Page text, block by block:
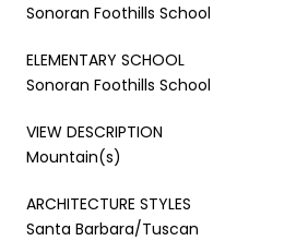
Sonoran Foothills School
ELEMENTARY SCHOOL
Sonoran Foothills School
VIEW DESCRIPTION
Mountain(s)
ARCHITECTURE STYLES
Santa Barbara/Tuscan